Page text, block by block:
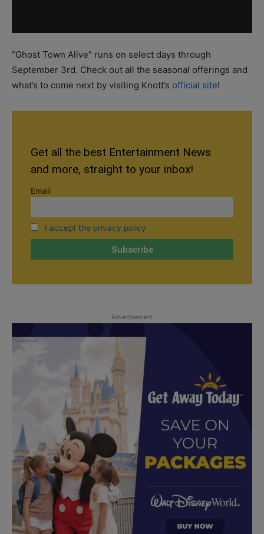
“Ghost Town Alive” runs on select days through
September 3rd. Check out all the seasonal offerings and
what’s to come next by visiting Knott’s official site!
Get all the best Entertainment News
and more, straight to your inbox!
Email
I accept the privacy policy
- Advertisement -